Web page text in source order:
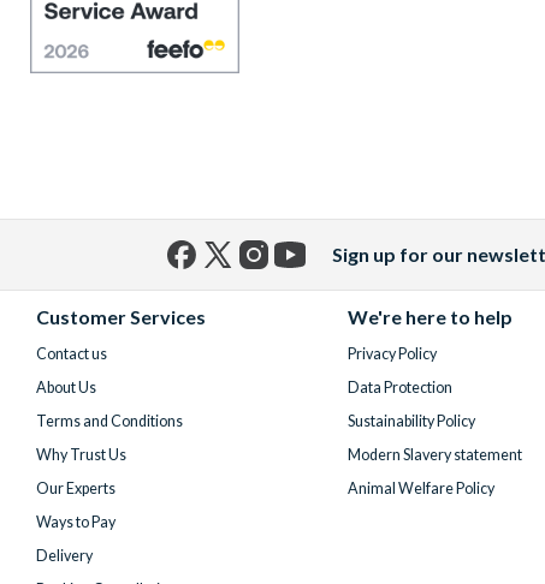
Sign up for our
Customer Services
Contact us
About Us
Terms and Conditions
Why Trust Us
Our Experts
Ways to Pay
Delivery
We're here to help
Privacy Policy
Data Protection
Sustainability Policy
Modern Slavery statement
Animal Welfare Policy